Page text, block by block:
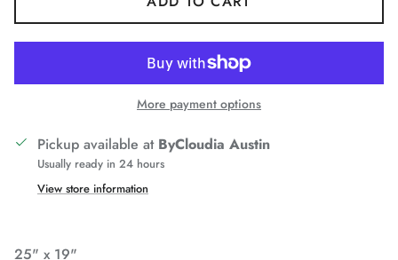
More payment options
Pickup available at ByCloudia Austin
Usually ready in 24 hours
View store information
25" x 19"